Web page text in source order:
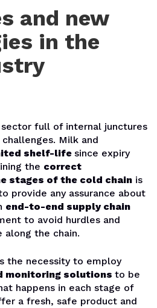
and new
in the
sector full of internal junctures
Milk and
shelf-life since expiry
the correct
stages of the cold chain is
provide any assurance about
end-to-end supply chain
to avoid hurdles and
along the chain.
the necessity to employ
monitoring solutions to be
happens in each stage of
a fresh, safe product and